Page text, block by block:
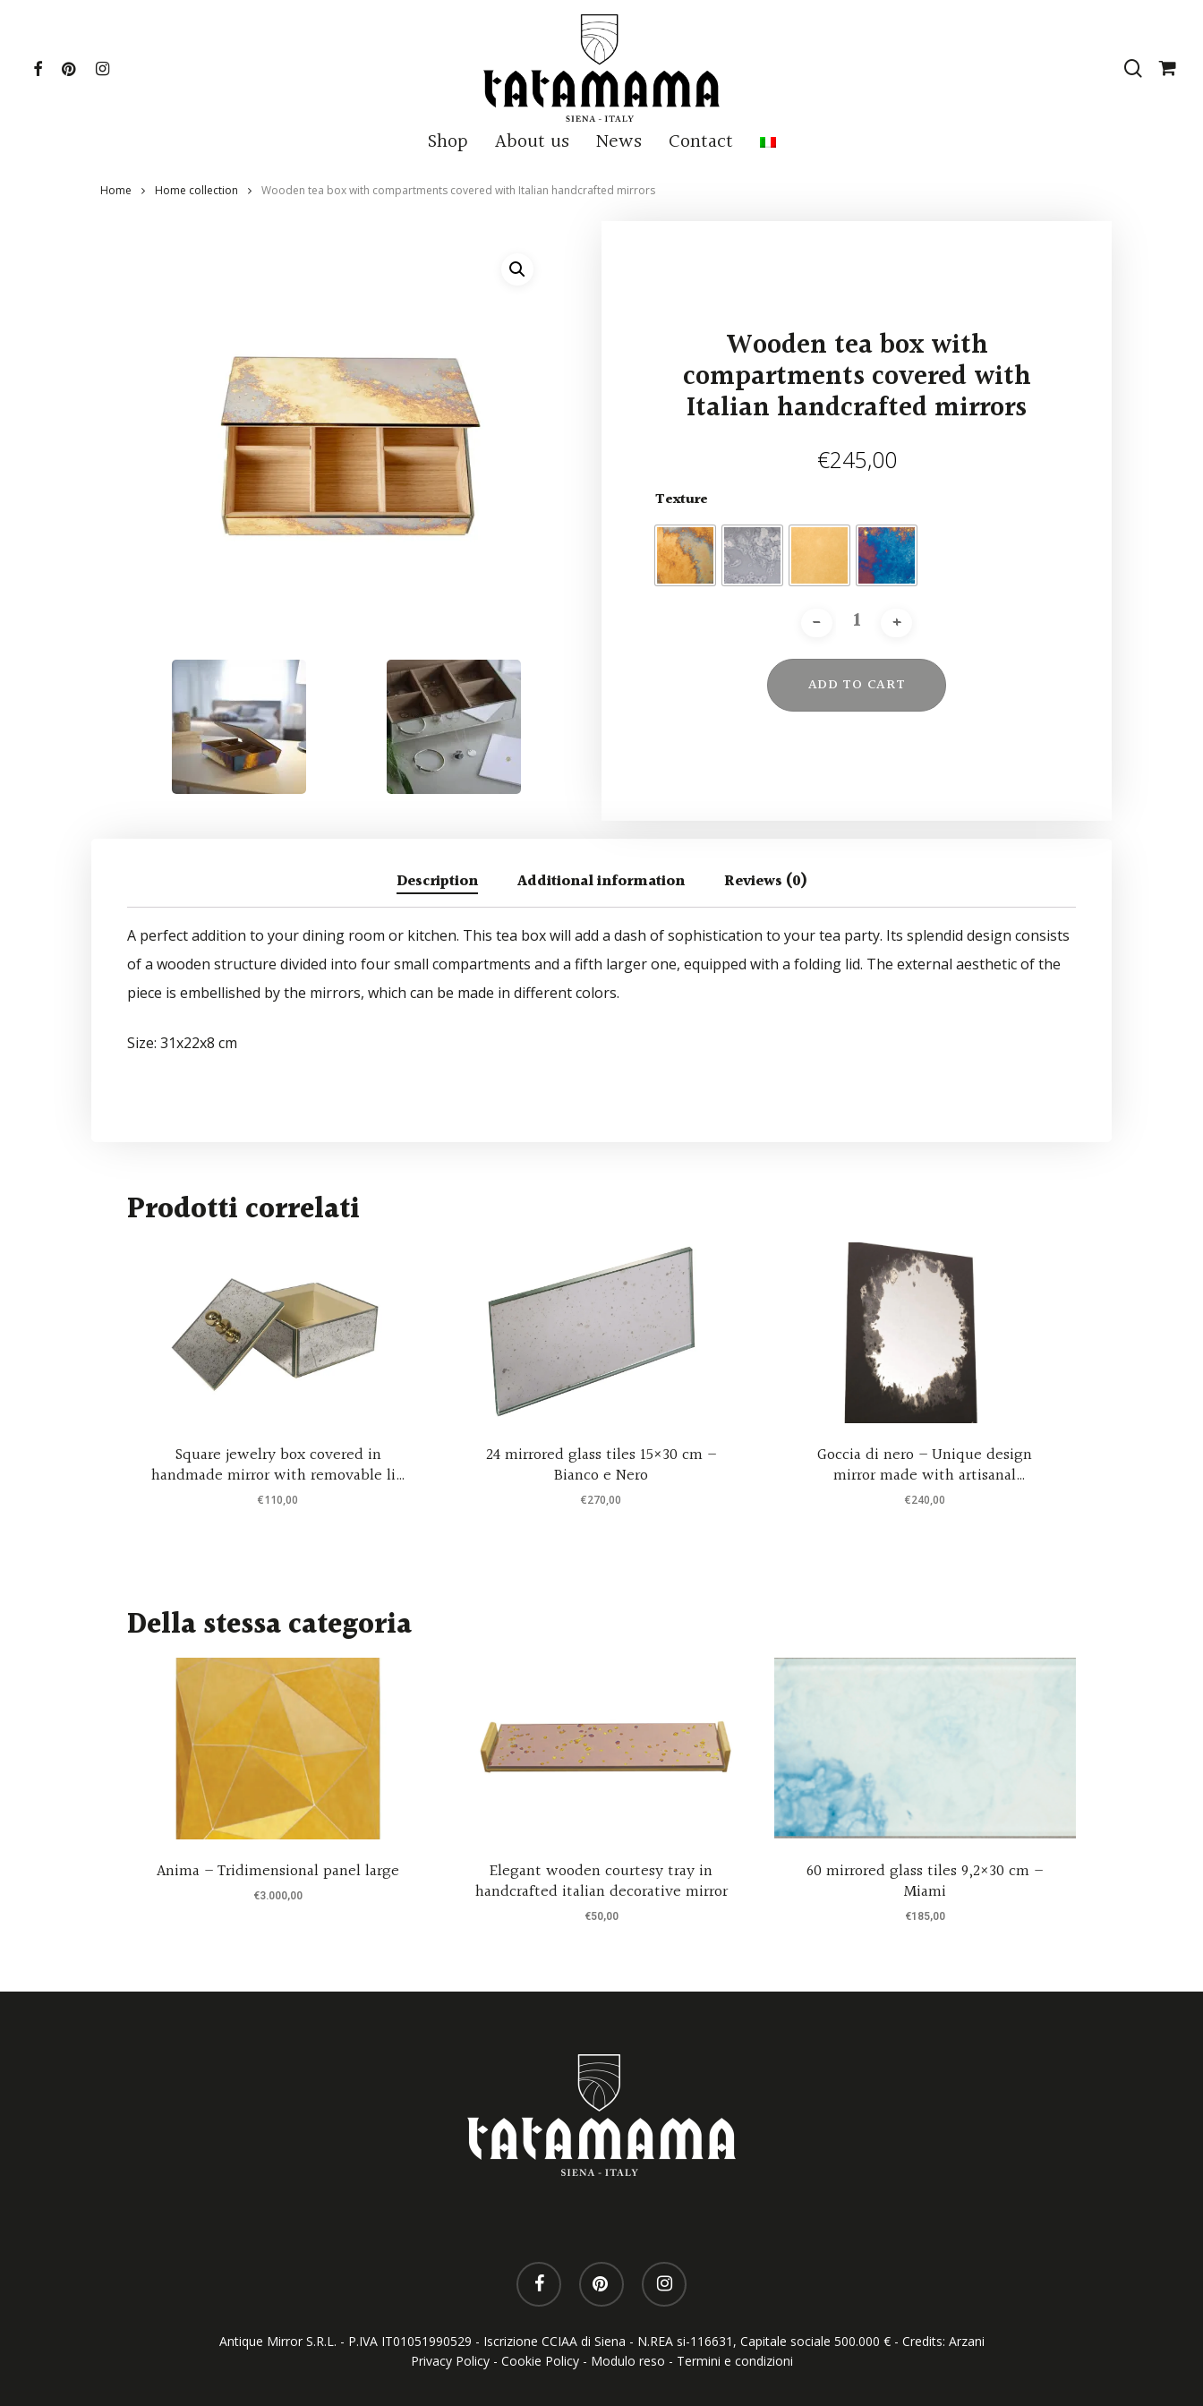
Hit enter to search or ESC to close
Shop About us News Contact
Home Home collection Wooden tea box with compartments covered with Italian handcrafted mirrors
Wooden tea box with
compartments covered with
Italian handcrafted mirrors
€245,00
Texture
ADD TO CART
Description Additional information Reviews (0)
A perfect addition to your dining room or kitchen. This tea box will add a dash of sophistication to your tea party. Its splendid design consists
of a wooden structure divided into four small compartments and a fifth larger one, equipped with a folding lid. The external aesthetic of the
piece is embellished by the mirrors, which can be made in different colors.
Size: 31x22x8 cm
Prodotti correlati
Square jewelry box covered in
handmade mirror with removable lid
– design by Cristina Celestino 12x12x7
€110,00
24 mirrored glass tiles 15×30 cm –
Bianco e Nero
€270,00
Goccia di nero – Unique design
mirror made with artisanal
techniques 50×50 cm
€240,00
Della stessa categoria
Anima – Tridimensional panel large
€3.000,00
Elegant wooden courtesy tray in
handcrafted italian decorative mirror
€50,00
60 mirrored glass tiles 9,2×30 cm –
Miami
€185,00
Antique Mirror S.R.L. - P.IVA IT01051990529 - Iscrizione CCIAA di Siena - N.REA si-116631, Capitale sociale 500.000 € - Credits: Arzani
Privacy Policy- Cookie Policy- Modulo reso - Termini e condizioni